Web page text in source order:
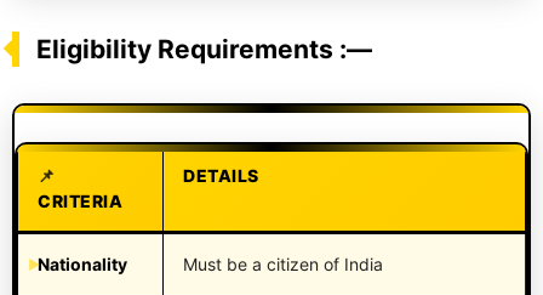
Eligibility Requirements :—
CRITERIA
DETAILS
Nationality Must be a citizen of India